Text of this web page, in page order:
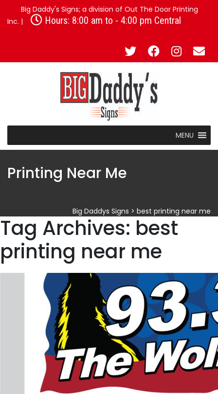
Big Daddy's Signs; a division of Out The Door Printing
Inc. |
Hours: 8:00 am to - 4:00 pm Central
MENU
Printing Near Me
Big Daddys Signs > best printing near me
Tag Archives: best
printing near me